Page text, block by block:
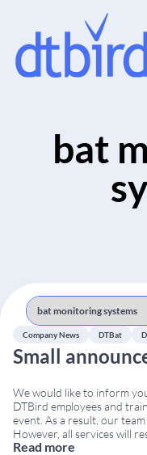
bat
Company News DTBat
Small
We would like to inform
DTBird employees and
event. As a result, our
However, all services will
This activity is part of
Read more